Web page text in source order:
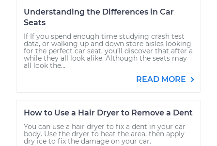
Understanding the Differences in Car
Seats
If If you spend enough time studying crash test
data, or walking up and down store aisles looking
for the perfect car seat, you’ll discover that after a
while they all look alike. Although the seats may
all look the...
READ MORE
How to Use a Hair Dryer to Remove a Dent
You can use a hair dryer to fix a dent in your car
body. Use the dryer to heat the area, then apply
dry ice to fix the damage on your car.